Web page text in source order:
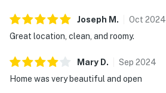
Joseph M . Oct 2024
Great location, clean, and roomy.
Mary D. Sep 2024
Home was very beautiful and open